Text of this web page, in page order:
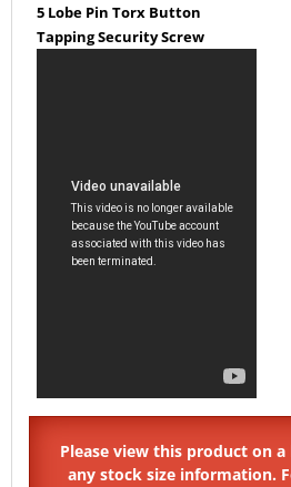
5 Lobe Pin Torx Button
Tapping Security Screw